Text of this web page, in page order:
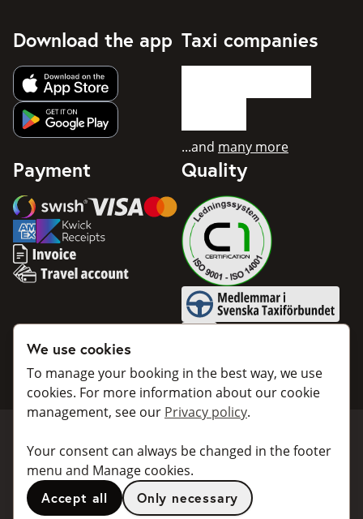
Download the app
Get app from Apple App Store
Get app from Google Play
Taxi companies
...and many more
Payment
Swish
Visa
Mastercard
American Express
Invoice
Travel account
Quality
Medlemmar i Svenska
Book a taxi
For individuals
Collaborate
For taxi companies
We use cookies
To manage your booking in the best way, we use
cookies. For more information about our cookie
management, see our Privacy policy.
Your consent can always be changed in the footer
menu and Manage cookies.
Accept all
Only necessary